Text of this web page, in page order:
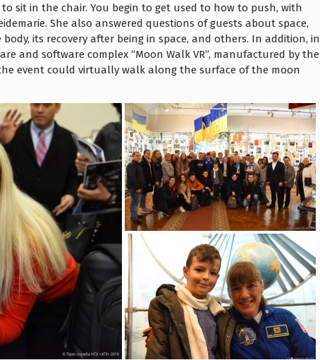
sit in the chair. You begin to get used to how to push, with
She also answered questions of guests about space,
its recovery after being in space, and others. In addition, in
and software complex “Moon Walk VR”, manufactured by the
event could virtually walk along the surface of the moon